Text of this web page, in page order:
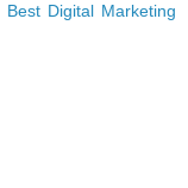
Best Digital Marketing